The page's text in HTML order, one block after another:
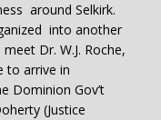
around Selkirk.
into another
Dr. W.J. Roche,
to arrive in
Dominion Gov’t
(Justice